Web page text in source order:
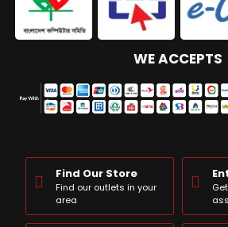
WE ACCEPTS
Find Our Store
Find our outlets in your
area